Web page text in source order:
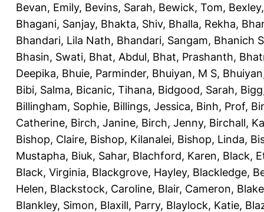
Bevan, Emily, Bevins, Sarah, Bewick, Tom,
Bhagani, Sanjay, Bhakta, Shiv, Bhalla, Rekha,
Bhandari, Lila Nath, Bhandari, Sangam, Bhanich
Bhasin, Swati, Bhat, Abdul, Bhat, Prashanth,
Deepika, Bhuie, Parminder, Bhuiyan, M S,
Bibi, Salma, Bicanic, Tihana, Bidgood, Sarah,
Billingham, Sophie, Billings, Jessica, Binh, Prof,
Catherine, Birch, Janine, Birch, Jenny, Birchall,
Bishop, Claire, Bishop, Kilanalei, Bishop, Linda,
Mustapha, Biuk, Sahar, Blachford, Karen, Black,
Black, Virginia, Blackgrove, Hayley, Blackledge,
Helen, Blackstock, Caroline, Blair, Cameron,
Blankley, Simon, Blaxill, Parry, Blaylock, Katie,